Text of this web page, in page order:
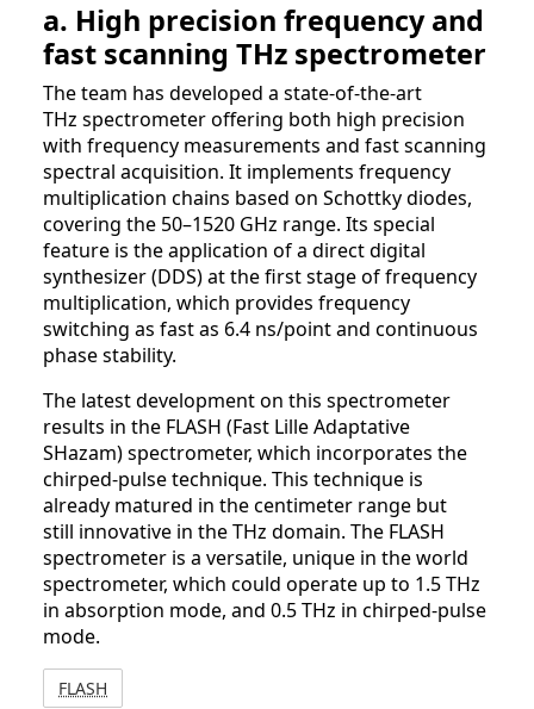
a. High precision frequency and
fast scanning THz spectrometer
The team has developed a state-of-the-art
THz spectrometer offering both high precision
with frequency measurements and fast scanning
spectral acquisition. It implements frequency
multiplication chains based on Schottky diodes,
covering the 50–1520 GHz range. Its special
feature is the application of a direct digital
synthesizer (DDS) at the first stage of frequency
multiplication, which provides frequency
switching as fast as 6.4 ns/point and continuous
phase stability.
The latest development on this spectrometer
results in the FLASH (Fast Lille Adaptative
SHazam) spectrometer, which incorporates the
chirped-pulse technique. This technique is
already matured in the centimeter range but
still innovative in the THz domain. The FLASH
spectrometer is a versatile, unique in the world
spectrometer, which could operate up to 1.5 THz
in absorption mode, and 0.5 THz in chirped-pulse
mode.
FLASH